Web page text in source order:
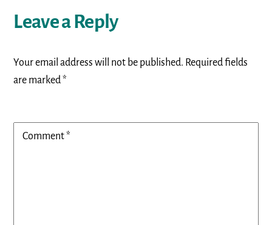
Leave a Reply
Your email address will not be published. Required fields
are marked*
Comment*